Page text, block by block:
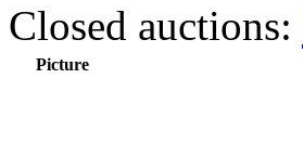
Closed auctions:
Picture